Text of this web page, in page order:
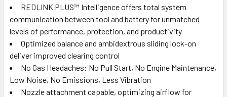
REDLINK PLUS™ Intelligence offers total system
communication between tool and battery for unmatched
levels of performance, protection, and productivity
Optimized balance and ambidextrous sliding lock-on
deliver improved clearing control
No Gas Headaches: No Pull Start, No Engine Maintenance,
Low Noise, No Emissions, Less Vibration
Nozzle attachment capable, optimizing airflow for